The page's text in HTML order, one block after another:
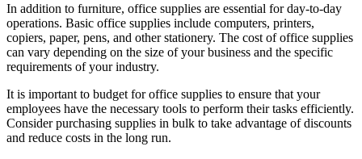
In addition to furniture, office supplies are essential for day-to-day
operations. Basic office supplies include computers, printers,
copiers, paper, pens, and other stationery. The cost of office supplies
can vary depending on the size of your business and the specific
requirements of your industry.
It is important to budget for office supplies to ensure that your
employees have the necessary tools to perform their tasks efficiently.
Consider purchasing supplies in bulk to take advantage of discounts
and reduce costs in the long run.